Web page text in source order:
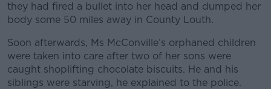
they had fired a bullet into her head and dumped her
body some 50 miles away in County Louth.
Soon afterwards, Ms McConville’s orphaned children
were taken into care after two of her sons were
caught shoplifting chocolate biscuits. He and his
siblings were starving, he explained to the police.